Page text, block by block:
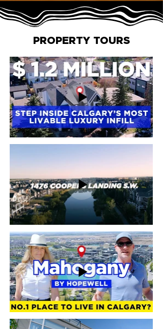
PROPERTY TOURS